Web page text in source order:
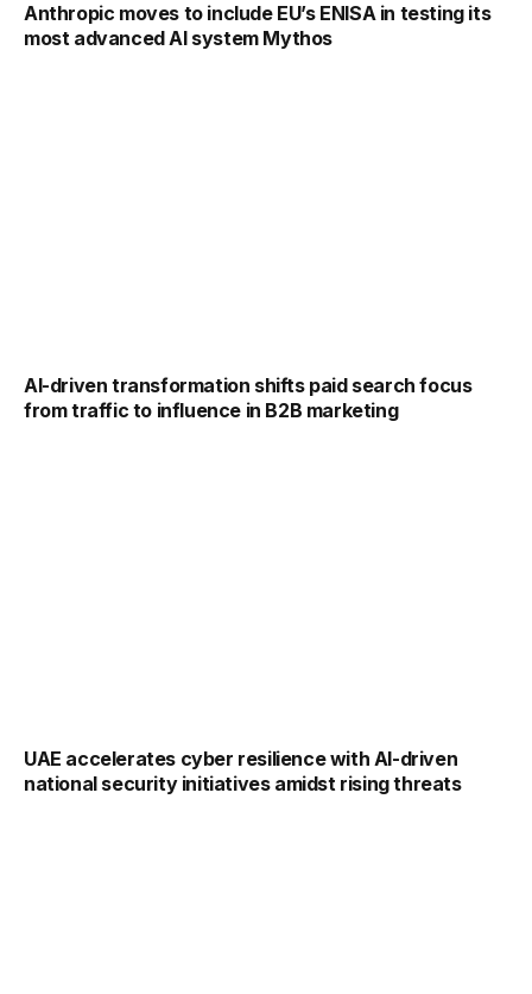
Anthropic moves to include EU’s ENISA in testing its
most advanced AI system Mythos
AI-driven transformation shifts paid search focus
from traffic to influence in B2B marketing
UAE accelerates cyber resilience with AI-driven
national security initiatives amidst rising threats